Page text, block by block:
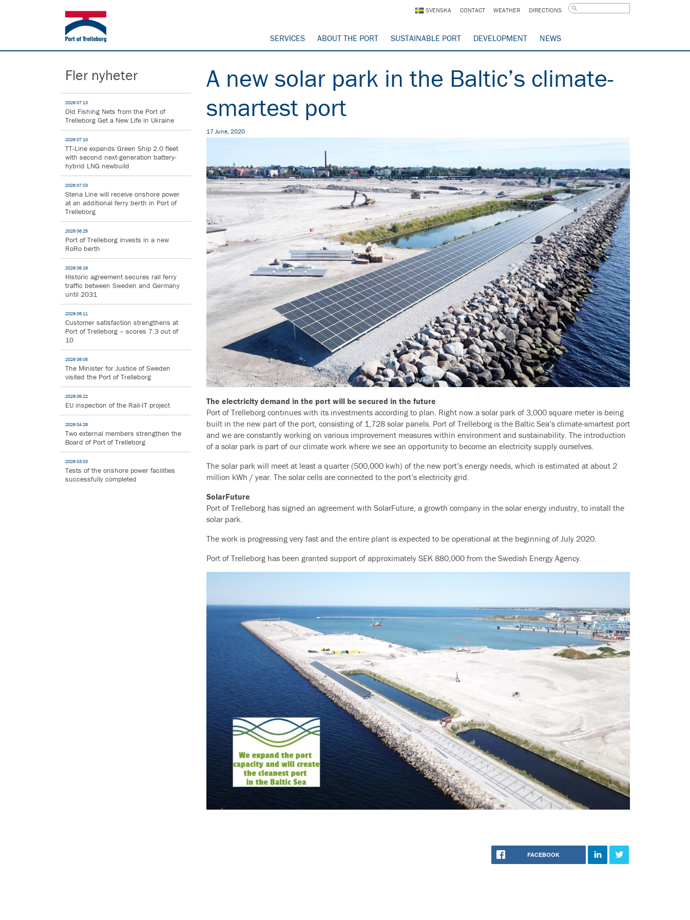
SVENSKA CONTACT WEATHER DIRECTIONS
SERVICES ABOUT THE PORT SUSTAINABLE PORT DEVELOPMENT NEWS
Fler nyheter
2026 07 13
Old Fishing Nets from the Port of
Trelleborg Get a New Life in Ukraine
2026 07 10
TT-Line expands Green Ship 2.0 fleet
with second next-generation battery-
hybrid LNG newbuild
2026 07 03
Stena Line will receive onshore power
at an additional ferry berth in Port of
Trelleborg
2026 06 25
Port of Trelleborg invests in a new
RoRo berth
2026 06 16
Historic agreement secures rail ferry
traffic between Sweden and Germany
until 2031
2026 06 11
Customer satisfaction strengthens at
Port of Trelleborg – scores 7.3 out of
10
2026 06 05
The Minister for Justice of Sweden
visited the Port of Trelleborg
2026 05 22
EU inspection of the Rail-IT project
2026 04 28
Two external members strengthen the
Board of Port of Trelleborg
2026 03 03
Tests of the onshore power facilities
successfully completed
A new solar park in the Baltic’s climate-
smartest port
17 June, 2020
The electricity demand in the port will be secured in the future
Port of Trelleborg continues with its investments according to plan. Right now a solar park of 3,000 square meter is being
built in the new part of the port, consisting of 1,728 solar panels. Port of Trelleborg is the Baltic Sea’s climate-smartest port
and we are constantly working on various improvement measures within environment and sustainability. The introduction
of a solar park is part of our climate work where we see an opportunity to become an electricity supply ourselves.
The solar park will meet at least a quarter (500,000 kwh) of the new port’s energy needs, which is estimated at about 2
million kWh / year. The solar cells are connected to the port’s electricity grid.
SolarFuture
Port of Trelleborg has signed an agreement with SolarFuture, a growth company in the solar energy industry, to install the
solar park.
The work is progressing very fast and the entire plant is expected to be operational at the beginning of July 2020.
Port of Trelleborg has been granted support of approximately SEK 880,000 from the Swedish Energy Agency.
FACEBOOK